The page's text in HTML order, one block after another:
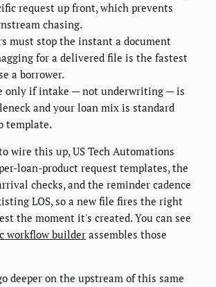
request up front, which prevents
chasing.
must stop the instant a document
for a delivered file is the fastest
a borrower.
only if intake — not underwriting — is
and your loan mix is standard
template.
wire this up, US Tech Automations
loan-product request templates, the
checks, and the reminder cadence
LOS, so a new file fires the right
the moment it's created. You can see
workflow builderassembles those
deeper on the upstream of this same